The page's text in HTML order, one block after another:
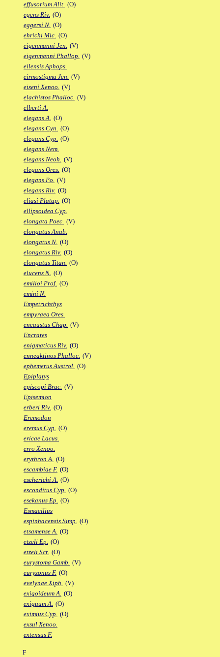
effusorium Alit. (O)
egens Riv. (O)
eggersi N. (O)
ehrichi Mic. (O)
eigenmanni Jen. (V)
eigenmanni Phallop. (V)
eilensis Aphops.
eirmostigma Jen. (V)
eiseni Xenoo. (V)
elachistos Phalloc. (V)
elberti A.
elegans A. (O)
elegans Cyn. (O)
elegans Cyp. (O)
elegans Nem.
elegans Neoh. (V)
elegans Ores. (O)
elegans Po. (V)
elegans Riv. (O)
eliasi Platap. (O)
ellipsoidea Cyp.
elongata Poec. (V)
elongatus Anab.
elongatus N. (O)
elongatus Riv. (O)
elongatus Titan. (O)
elucens N. (O)
emilioi Prof. (O)
emini N.
Empetrichthys
empyraea Ores.
encaustus Chap. (V)
Encrates
enigmaticus Riv. (O)
enneaktinos Phalloc. (V)
ephemerus Austrol. (O)
Epiplatys
episcopi Brac. (V)
Episemion
erberi Riv. (O)
Eremodon
eremus Cyp. (O)
ericae Lacus.
erro Xenoo.
erythron A. (O)
escambiae F. (O)
escherichi A. (O)
esconditus Cyp. (O)
esekanus Ep. (O)
Esmaeilius
espinhacensis Simp. (O)
etsamense A. (O)
etzeli Ep. (O)
etzeli Scr. (O)
eurystoma Gamb. (V)
euryzonus F. (O)
evelynae Xiph. (V)
exigoideum A. (O)
exiguum A. (O)
eximius Cyp. (O)
exsul Xenoo.
extensus F.
F